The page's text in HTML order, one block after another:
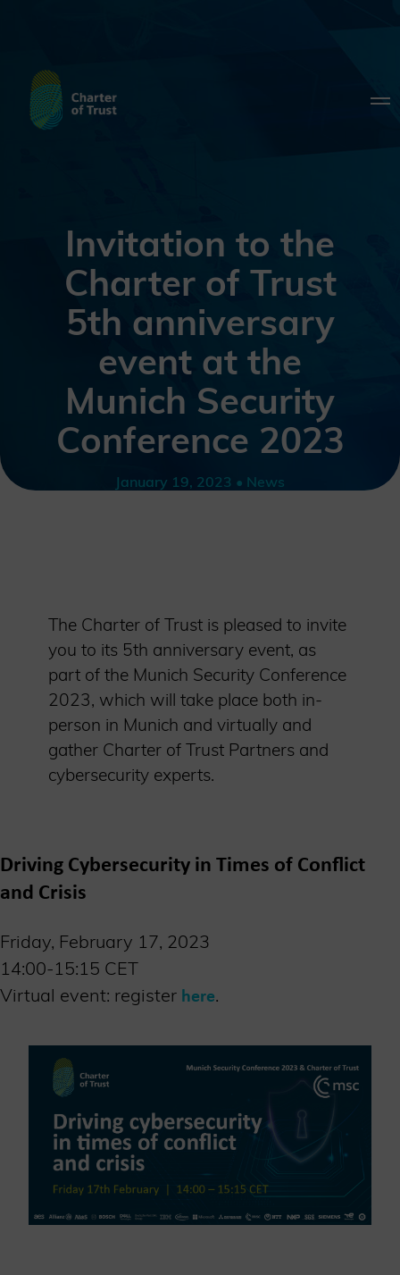
Invitation to the
Charter of Trust
5th anniversary
event at the
Munich Security
Conference 2023
January 19, 2023 • News
The Charter of Trust is pleased to invite
you to its 5th anniversary event, as
part of the Munich Security Conference
2023, which will take place both in-
person in Munich and virtually and
gather Charter of Trust Partners and
cybersecurity experts.
Driving Cybersecurity in Times of Conflict
and Crisis
Friday, February 17, 2023
14:00-15:15 CET
Virtual event: register here.